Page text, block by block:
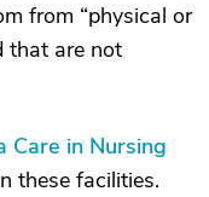
from “physical or
that are not
Care in Nursing
these facilities.